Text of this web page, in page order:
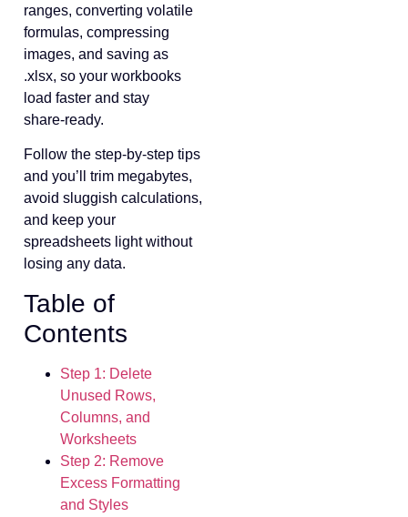
ranges, converting volatile
formulas, compressing
images, and saving as
.xlsx, so your workbooks
load faster and stay
share‑ready.
Follow the step‑by‑step tips
and you’ll trim megabytes,
avoid sluggish calculations,
and keep your
spreadsheets light without
losing any data.
Table of
Contents
Step 1: Delete
Unused Rows,
Columns, and
Worksheets
Step 2: Remove
Excess Formatting
and Styles